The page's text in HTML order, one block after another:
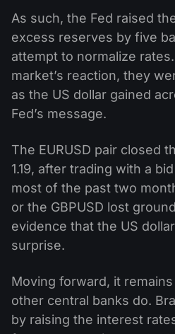
As such, the Fed raised
excess reserves by five
attempt to normalize
market’s reaction, they
as the US dollar gained
Fed’s message.
The EURUSD pair closed
1.19, after trading with a
most of the past two
or the GBPUSD lost
evidence that the US
surprise.
Moving forward, it
other central banks do.
by raising the interest